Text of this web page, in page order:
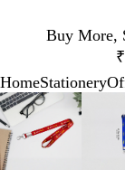
Buy More,
1
HomeStationery
Zoomable
Image
Zoomed
to
minimum
Click
to
expand
Use
plus
and
Slide
1
of
5